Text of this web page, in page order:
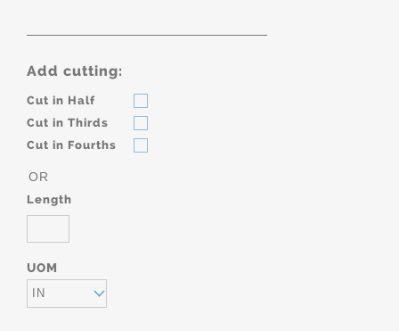
Add cutting:
Cut in Half
Cut in Thirds
Cut in Fourths
OR
Length
UOM
IN